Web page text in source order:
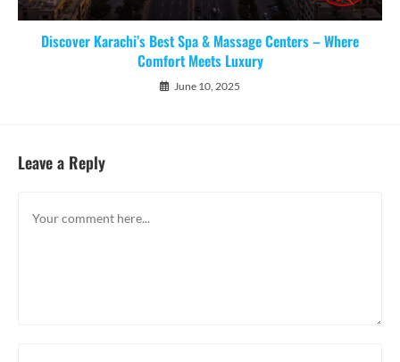
Discover Karachi’s Best Spa & Massage Centers – Where
Comfort Meets Luxury
June 10, 2025
Leave a Reply